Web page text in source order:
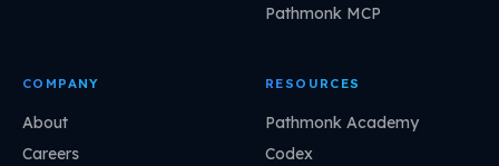
Pathmonk MCP
COMPANY
About
Careers
RESOURCES
Pathmonk Academy
Codex